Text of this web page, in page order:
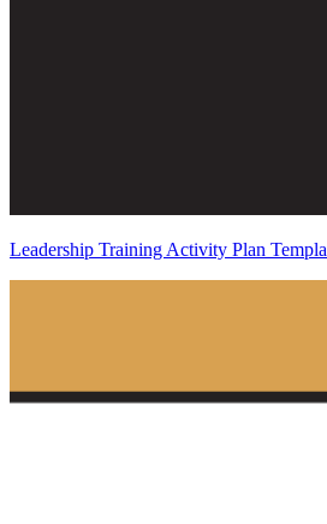
Leadership Training Activity Plan